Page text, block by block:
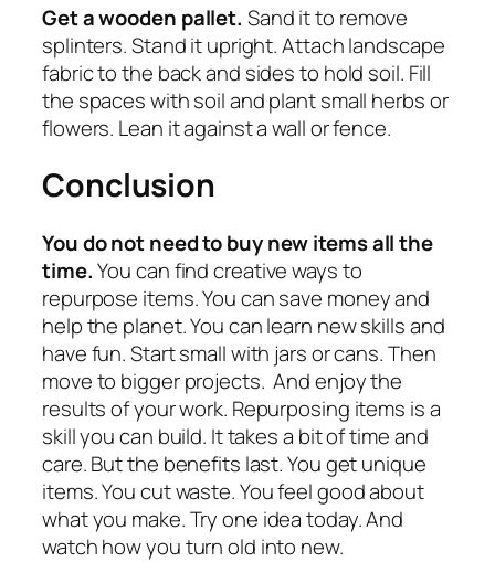
Get a wooden pallet. Sand it to remove
splinters. Stand it upright. Attach landscape
fabric to the back and sides to hold soil. Fill
the spaces with soil and plant small herbs or
flowers. Lean it against a wall or fence.
Conclusion
You do not need to buy new items all the
time.You can find creative ways to
repurpose items. You can save money and
help the planet. You can learn new skills and
have fun. Start small with jars or cans. Then
move to bigger projects. And enjoy the
results of your work. Repurposing items is a
skill you can build. It takes a bit of time and
care. But the benefits last. You get unique
items. You cut waste. You feel good about
what you make. Try one idea today. And
watch how you turn old into new.